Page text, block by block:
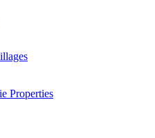
Properties